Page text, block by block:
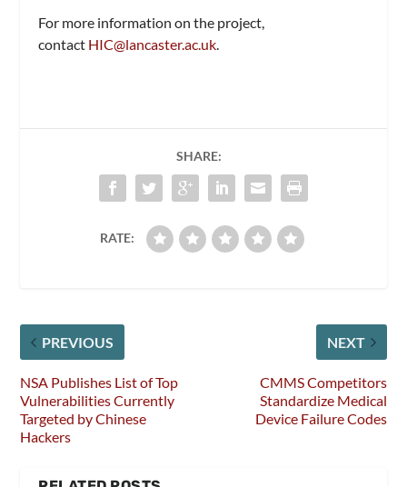
For more information on the project,
contact HIC@lancaster.ac.uk.
SHARE:
RATE:
PREVIOUS
NSA Publishes List of Top
Vulnerabilities Currently
Targeted by Chinese
Hackers
NEXT
CMMS Competitors
Standardize Medical
Device Failure Codes